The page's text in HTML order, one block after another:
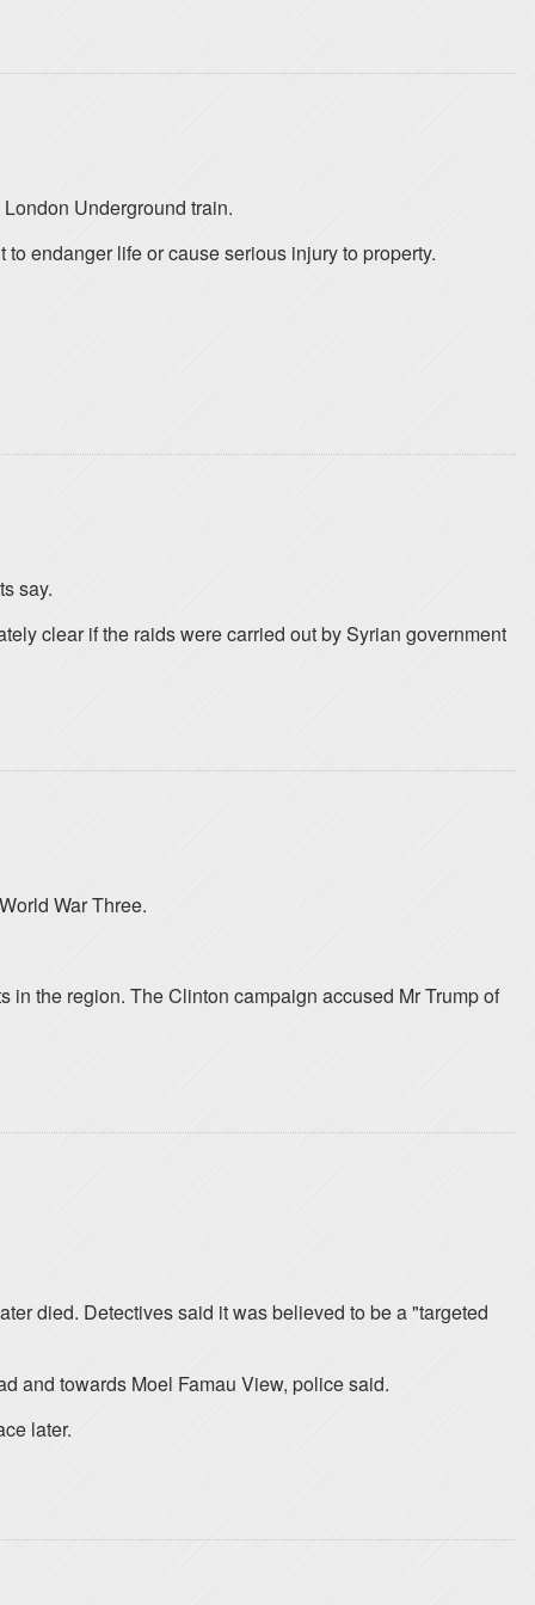
Underground train.
endanger life or cause serious injury to property.
say.
clear if the raids were carried out by Syrian government
War Three.
the region. The Clinton campaign accused Mr Trump of
died. Detectives said it was believed to be a "targeted
and towards Moel Famau View, police said.
later.